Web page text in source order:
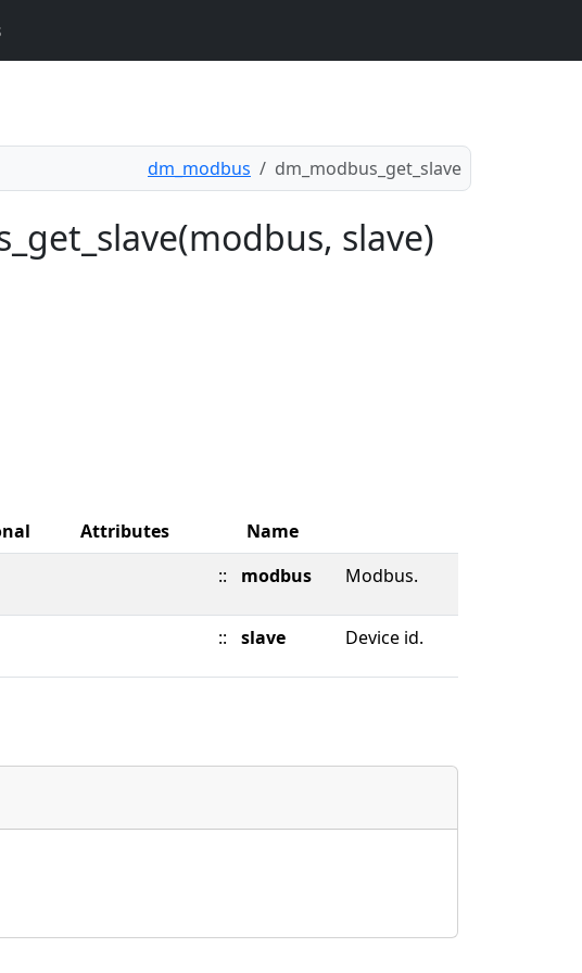
dm_modbus dm_modbus_get_slave
slave)
Attributes
Name
:: modbus Modbus.
:: slave Device id.